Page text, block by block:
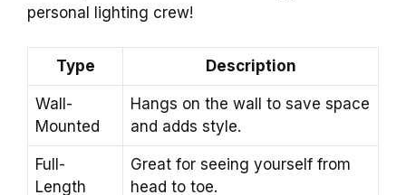
personal lighting crew!
Type Description
Wall-
Mounted
Hangs on the wall to save space
and adds style.
Full-
Length
Great for seeing yourself from
head to toe.